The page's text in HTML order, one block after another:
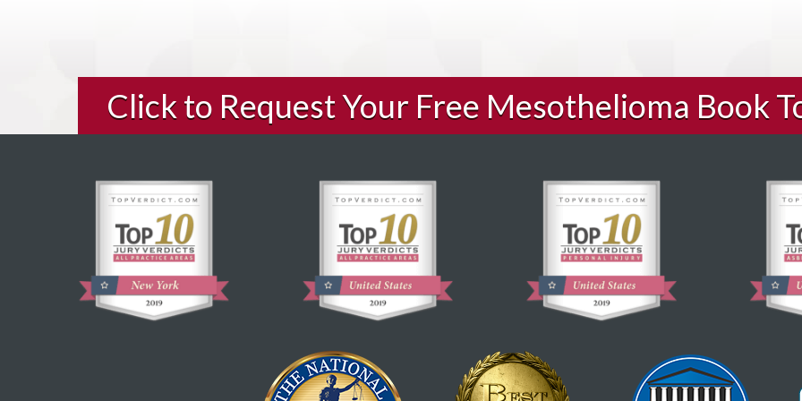
Click to Request Your Free Mesothelioma Book